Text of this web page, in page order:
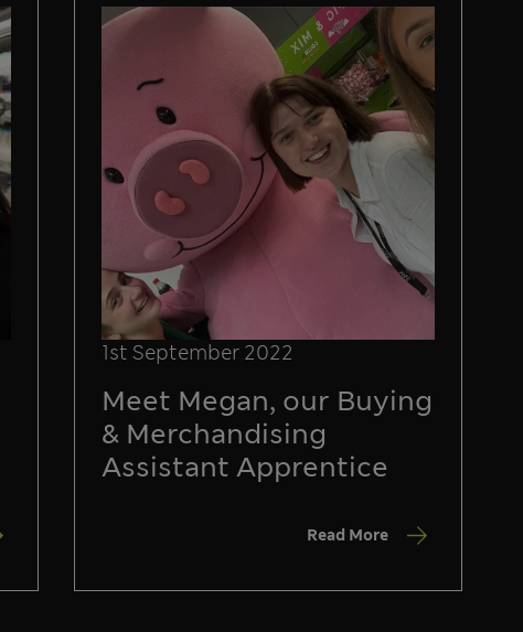
1st September 2022
Meet Megan, our Buying
& Merchandising
Assistant Apprentice
Read More